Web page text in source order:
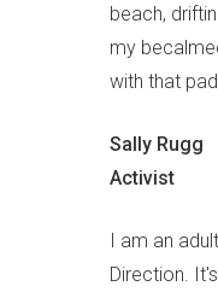
beach,
my
with that
Sally Rugg
Activist
I am an
Direction.